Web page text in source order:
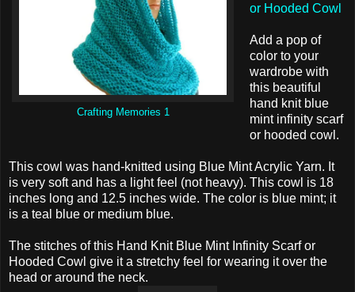
Crafting Memories 1
or Hooded Cowl
Add a pop of
color to your
wardrobe with
this beautiful
hand knit blue
mint infinity scarf
or hooded cowl.
This cowl was hand-knitted using Blue Mint Acrylic Yarn. It
is very soft and has a light feel (not heavy). This cowl is 18
inches long and 12.5 inches wide. The color is blue mint; it
is a teal blue or medium blue.
The stitches of this Hand Knit Blue Mint Infinity Scarf or
Hooded Cowl give it a stretchy feel for wearing it over the
head or around the neck.